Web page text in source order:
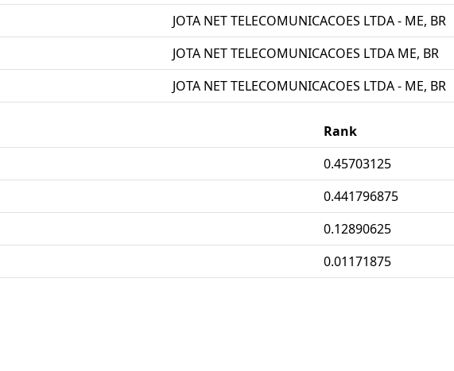
JOTA NET TELECOMUNICACOES LTDA - ME, BR
JOTA NET TELECOMUNICACOES LTDA ME, BR
JOTA NET TELECOMUNICACOES LTDA - ME, BR
Rank
0.45703125
0.441796875
0.12890625
0.01171875